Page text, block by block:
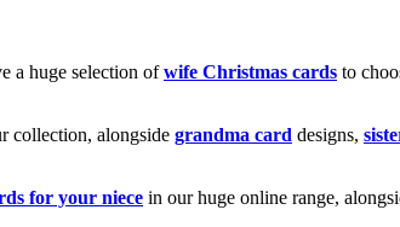
a huge selection ofwife Christmas cards to
collection, alongside grandma card designs,
for your niece in our huge online range,